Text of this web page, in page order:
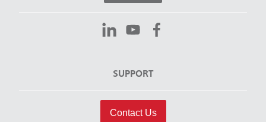
SUPPORT
Contact Us